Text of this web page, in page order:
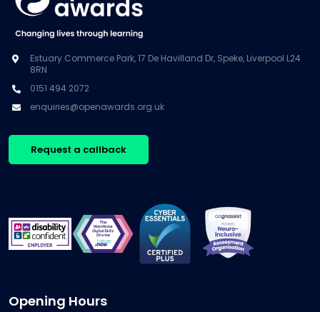
Estuary Commerce Park, 17 De Havilland Dr, Speke, Liverpool L24
8RN
0151 494 2072
enquiries@openawards.org.uk
Request a callback
Opening Hours